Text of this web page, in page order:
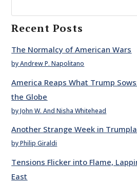
Recent Posts
The Normalcy of American Wars
by Andrew P. Napolitano
America Reaps What Trump
the Globe
by John W. And Nisha Whitehead
Another Strange Week in
by Philip Giraldi
Tensions Flicker into Flame,
East